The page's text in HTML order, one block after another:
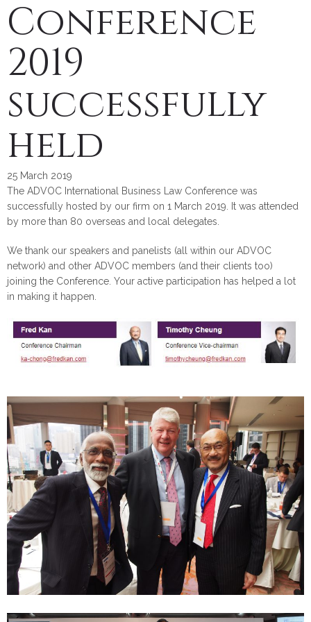
Conference
2019
successfully
held
25 March 2019
The ADVOC International Business Law Conference was
successfully hosted by our firm on 1 March 2019. It was attended
by more than 80 overseas and local delegates.
We thank our speakers and panelists (all within our ADVOC
network) and other ADVOC members (and their clients too)
joining the Conference. Your active participation has helped a lot
in making it happen.